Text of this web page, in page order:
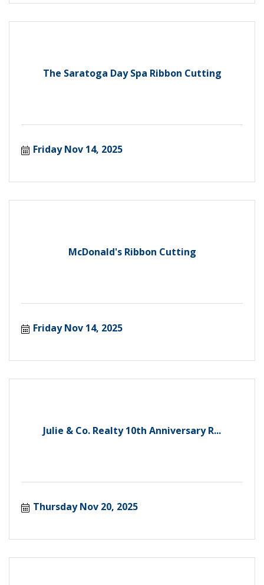
The Saratoga Day Spa Ribbon Cutting
Friday Nov 14, 2025
McDonald's Ribbon Cutting
Friday Nov 14, 2025
Julie & Co. Realty 10th Anniversary R...
Thursday Nov 20, 2025